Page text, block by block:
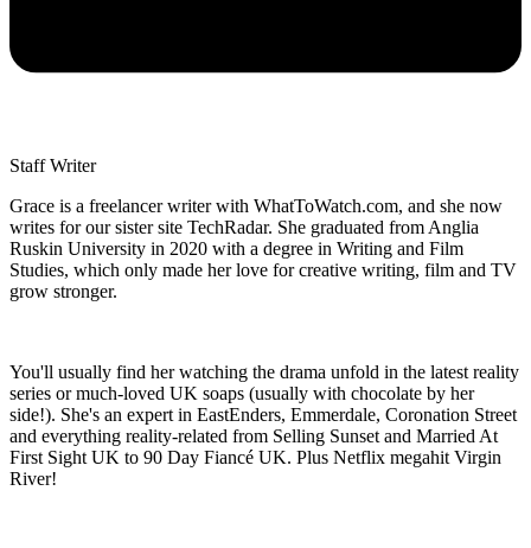
Staff Writer
Grace is a freelancer writer with WhatToWatch.com, and she now
writes for our sister site TechRadar. She graduated from Anglia
Ruskin University in 2020 with a degree in Writing and Film
Studies, which only made her love for creative writing, film and TV
grow stronger.
You'll usually find her watching the drama unfold in the latest reality
series or much-loved UK soaps (usually with chocolate by her
side!). She's an expert in EastEnders, Emmerdale, Coronation Street
and everything reality-related from Selling Sunset and Married At
First Sight UK to 90 Day Fiancé UK. Plus Netflix megahit Virgin
River!